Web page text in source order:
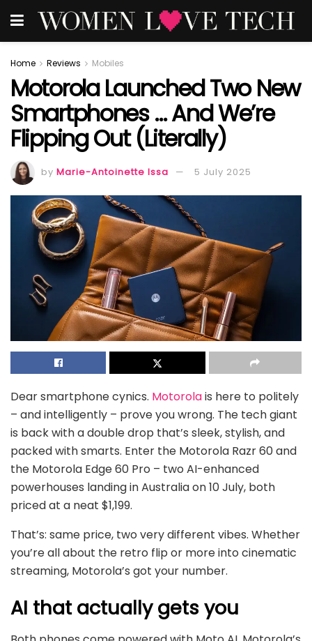
Home Reviews Mobiles
Motorola Launched Two New
Smartphones … And We’re
Flipping Out (Literally)
by Marie-Antoinette Issa 5 July 2025
Dear smartphone cynics. Motorolais here to politely
– and intelligently – prove you wrong. The tech giant
is back with a double drop that’s sleek, stylish, and
packed with smarts. Enter the Motorola Razr 60 and
the Motorola Edge 60 Pro – two AI-enhanced
powerhouses landing in Australia on 10 July, both
priced at a neat $1,199.
That’s: same price, two very different vibes. Whether
you’re all about the retro flip or more into cinematic
streaming, Motorola’s got your number.
AI that actually gets you